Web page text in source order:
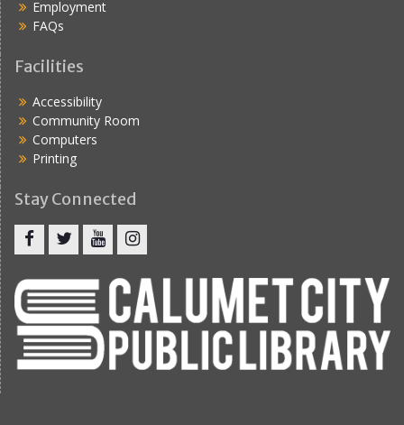
Employment
FAQs
Facilities
Accessibility
Community Room
Computers
Printing
Stay Connected